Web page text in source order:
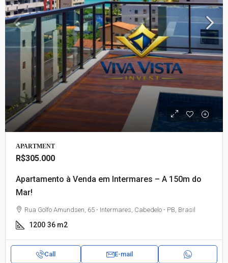
APARTMENT
R$305.000
Apartamento à Venda em Intermares – A 150m do
Mar!
Rua Golfo Amundsen, 65 - Intermares, Cabedelo - PB, Brasil
1200 36 m2
Call E-mail